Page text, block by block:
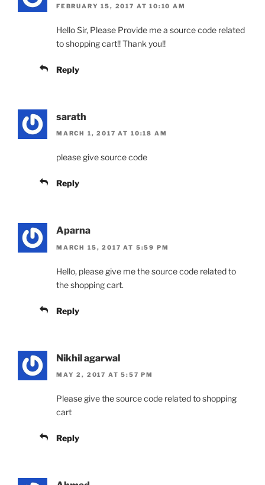
FEBRUARY 15, 2017 AT 10:10 AM
Hello Sir, Please Provide me a source code related
to shopping cart!! Thank you!!
Reply
sarath
MARCH 1, 2017 AT 10:18 AM
please give source code
Reply
Aparna
MARCH 15, 2017 AT 5:59 PM
Hello, please give me the source code related to
the shopping cart.
Reply
Nikhil agarwal
MAY 2, 2017 AT 5:57 PM
Please give the source code related to shopping
cart
Reply